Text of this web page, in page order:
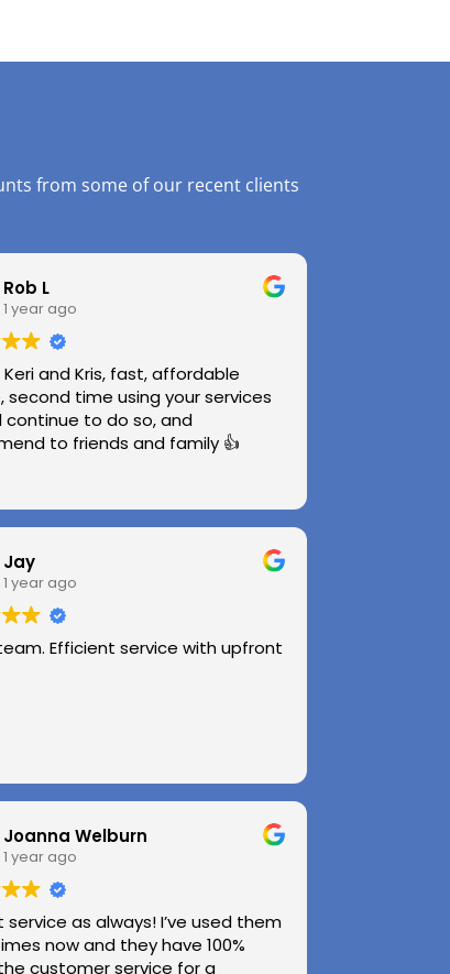
from some of our recent clients
Rob L
1 year ago
Keri and Kris, fast, affordable
second time using your services
continue to do so, and
to friends and family 👍
Jay
1 year ago
Efficient service with upfront
Joanna Welburn
1 year ago
service as always! I’ve used them
now and they have 100%
customer service for a